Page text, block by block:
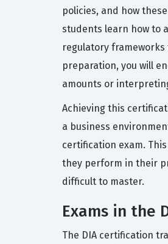
policies, and how
students learn how to
regulatory
preparation, you will
amounts or
Achieving this
a business
certification exam.
they perform in their
difficult to master.
Exams in the
The DIA certification